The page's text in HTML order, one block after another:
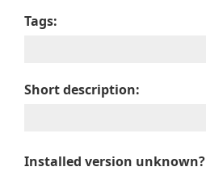
Tags:
Short description:
Installed version unknown?